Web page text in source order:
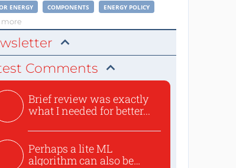
ENERGY COMPONENTS ENERGY POLICY
more
Comments
Brief review was exactly
what I needed for better...
Perhaps a lite ML
algorithm can also be